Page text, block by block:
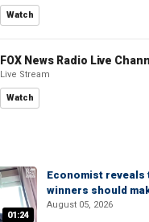
Watch
FOX News Radio Live
Live Stream
Watch
01:24
Economist
winners should
August 05, 2026